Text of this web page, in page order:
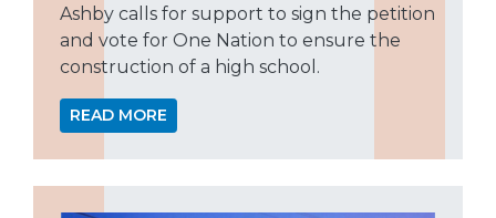
Ashby calls for support to sign the petition
and vote for One Nation to ensure the
construction of a high school.
READ MORE